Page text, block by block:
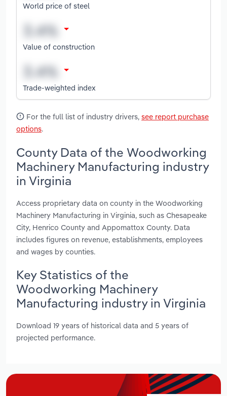
World price of steel
Value of construction
Trade-weighted index
For the full list of industry drivers, see report purchase
options.
County Data of the Woodworking
Machinery Manufacturing industry
in Virginia
Access proprietary data on county in the Woodworking
Machinery Manufacturing in Virginia, such as Chesapeake
City, Henrico County and Appomattox County. Data
includes figures on revenue, establishments, employees
and wages by counties.
Key Statistics of the
Woodworking Machinery
Manufacturing industry in Virginia
Download 19 years of historical data and 5 years of
projected performance.